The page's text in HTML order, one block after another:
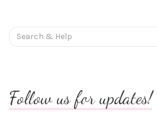
Search
for:
Follow us for updates!